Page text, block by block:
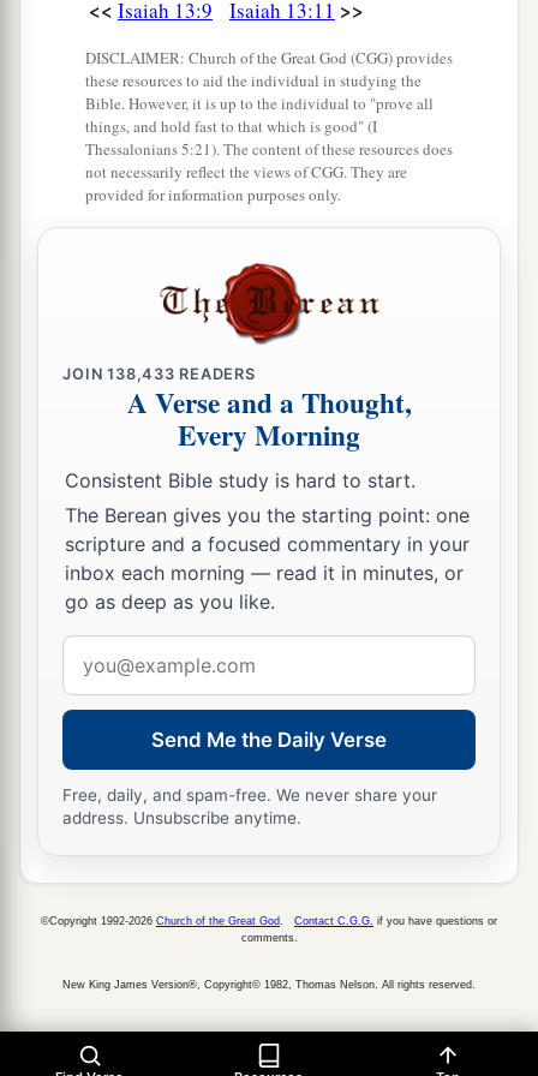
Ostriches will dwell there,
And wild goats will caper there. ‡
The hyenas will howl in their citadels,
And jackals in their pleasant palaces.
Her timeisnear to come,
<< Isaiah 13:9 Isaiah 13:11 >>
DISCLAIMER: Church of the Great God (CGG) provides
these resources to aid the individual in studying the
Bible. However, it is up to the individual to "prove all
things, and hold fast to that which is good" (I
Thessalonians 5:21). The content of these resources does
not necessarily reflect the views of CGG. They are
provided for information purposes only.
JOIN138,433 READERS
A Verse and a Thought,
Every Morning
Consistent Bible study is hard to start.
The Berean gives you the starting point: one
scripture and a focused commentary in your
inbox each morning — read it in minutes, or
go as deep as you like.
address
Send Me the Daily Verse
Free, daily, and spam-free. We never share your
address. Unsubscribe anytime.
©Copyright 1992-2026 Church of the Great God Contact C.G.G. if you have questions or
comments.
New King James Version®, Copyright© 1982, Thomas Nelson. All rights reserved.